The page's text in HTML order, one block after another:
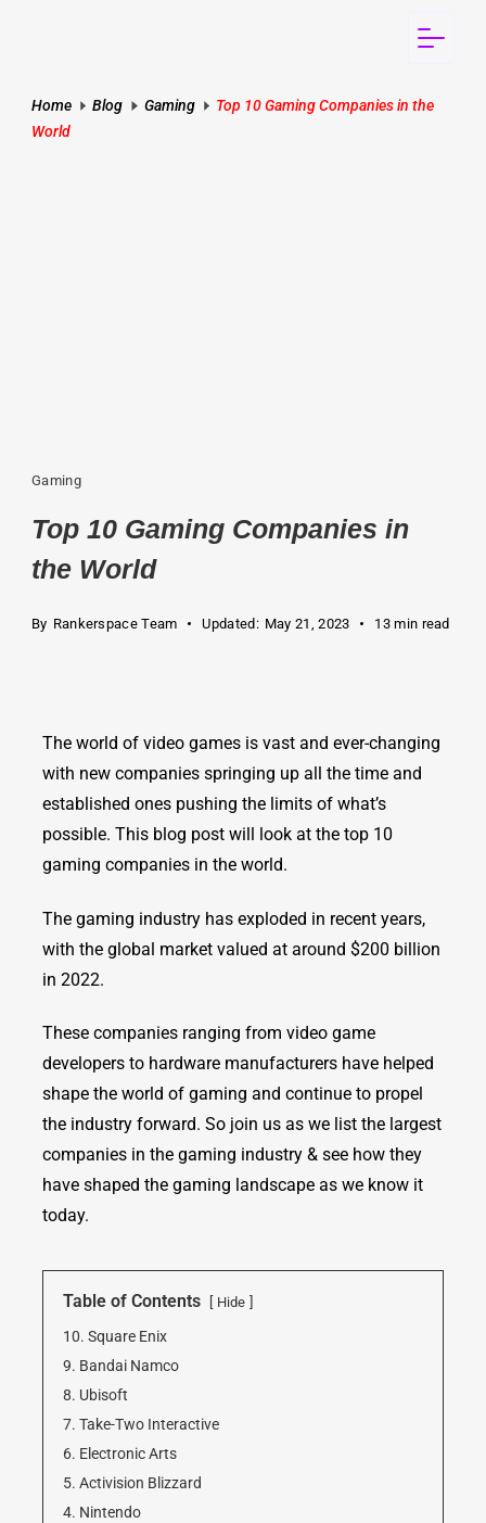
Home Blog Gaming
Top 10 Gaming Companies in the
World
Gaming
Top 10 Gaming Companies in
the World
By Rankerspace Team Updated: May 21, 2023 13 min read
The world of video games is vast and ever-changing
with new companies springing up all the time and
established ones pushing the limits of what’s
possible. This blog post will look at the top 10
gaming companies in the world.
The gaming industry has exploded in recent years,
with the global market valued at around $200 billion
in 2022.
These companies ranging from video game
developers to hardware manufacturers have helped
shape the world of gaming and continue to propel
the industry forward. So join us as we list the largest
companies in the gaming industry & see how they
have shaped the gaming landscape as we know it
today.
Table of Contents Hide
10. Square Enix
9. Bandai Namco
8. Ubisoft
7. Take-Two Interactive
6. Electronic Arts
5. Activision Blizzard
4. Nintendo